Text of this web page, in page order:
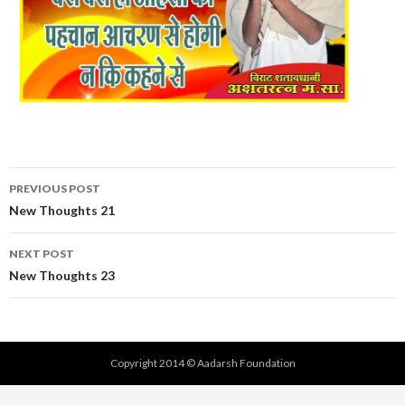
Post
navigation
PREVIOUS POST
New Thoughts 21
NEXT POST
New Thoughts 23
Copyright 2014 © Aadarsh Foundation